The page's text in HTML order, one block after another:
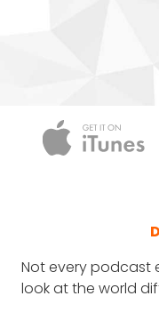
Not every podcast
look at the world